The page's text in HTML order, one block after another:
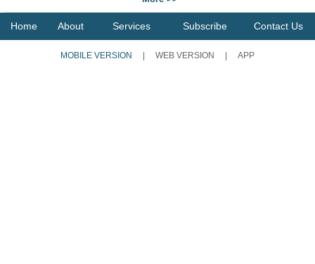
Home About Services Subscribe Contact Us
MOBILE VERSION | WEB VERSION | APP